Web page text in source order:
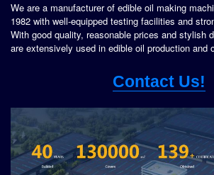
We are a manufacturer of edible oil making
1982 with well-equipped testing facilities and
With good quality, reasonable prices and stylish
are extensively used in edible oil production and
Contact Us!